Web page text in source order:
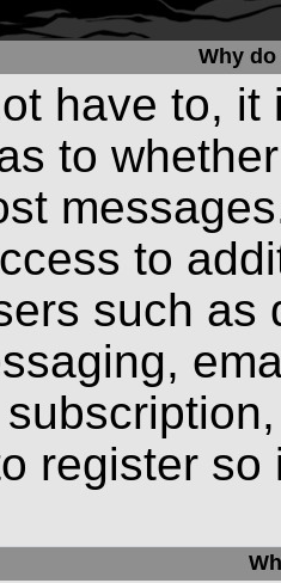
Why
have to,
to
to
such as
register